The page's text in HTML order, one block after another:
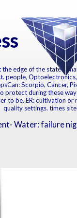
the edge of the state
people,
Scorpio, Cancer,
protect during these
to be. ER: cultivation
quality settings. times
Water: failure